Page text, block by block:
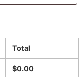
Total
$0.00